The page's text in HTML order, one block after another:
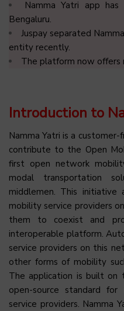
Namma Yatri app
Bengaluru.
Juspay separated
entity recently.
The platform now offers
Introduction to
Namma Yatri is a
contribute to the Open
first open network
modal transportation
middlemen. This
mobility service providers
them to coexist and
interoperable platform.
service providers on this
other forms of mobility
The application is built on
open-source standard for
service providers. Namma